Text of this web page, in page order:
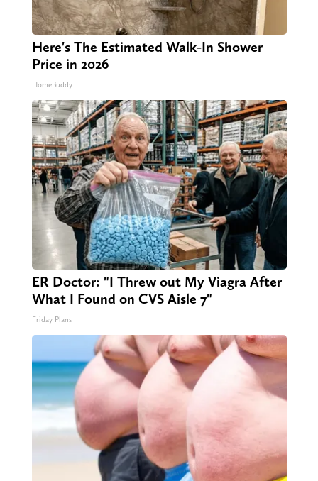
Here's The Estimated Walk-In Shower
Price in 2026
HomeBuddy
ER Doctor: "I Threw out My Viagra After
What I Found on CVS Aisle 7"
Friday Plans